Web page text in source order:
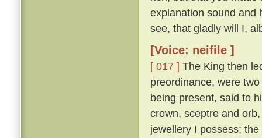
explanation sound and
see, that gladly will I,
[Voice: neifile ]
[ 017 ] The King then
preordinance, were
being present, said to
crown, sceptre and
jewellery I possess;